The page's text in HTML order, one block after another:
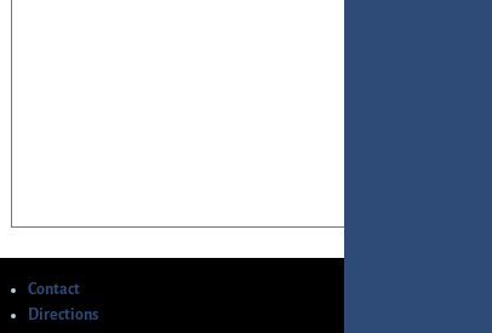
Contact
Directions